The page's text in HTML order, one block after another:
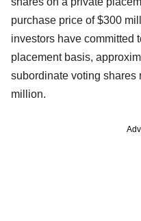
purchase price of $300
investors have committed
placement basis,
subordinate voting shares
million.